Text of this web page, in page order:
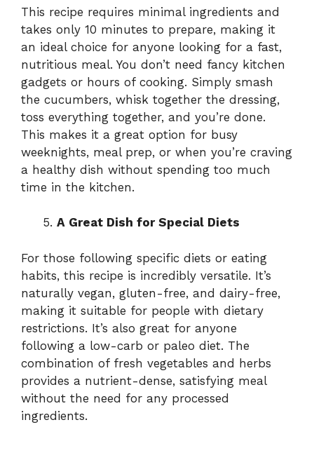
This recipe requires minimal ingredients and
takes only 10 minutes to prepare, making it
an ideal choice for anyone looking for a fast,
nutritious meal. You don’t need fancy kitchen
gadgets or hours of cooking. Simply smash
the cucumbers, whisk together the dressing,
toss everything together, and you’re done.
This makes it a great option for busy
weeknights, meal prep, or when you’re craving
a healthy dish without spending too much
time in the kitchen.
A Great Dish for Special Diets
For those following specific diets or eating
habits, this recipe is incredibly versatile. It’s
naturally vegan, gluten-free, and dairy-free,
making it suitable for people with dietary
restrictions. It’s also great for anyone
following a low-carb or paleo diet. The
combination of fresh vegetables and herbs
provides a nutrient-dense, satisfying meal
without the need for any processed
ingredients.